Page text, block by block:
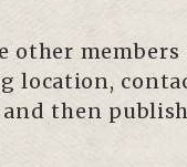
other
location,
and then